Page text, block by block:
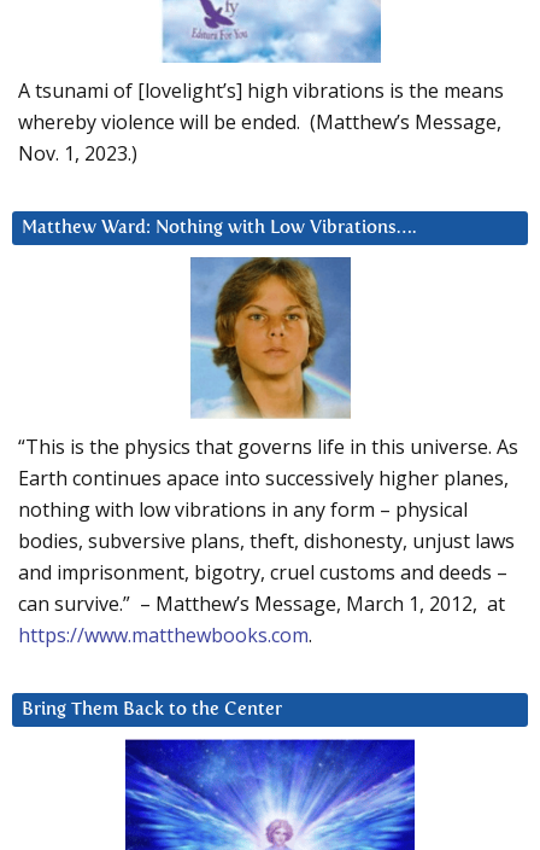
A tsunami of [lovelight’s] high vibrations is the means
whereby violence will be ended. (Matthew’s Message,
Nov. 1, 2023.)
Matthew Ward: Nothing with Low Vibrations….
“This is the physics that governs life in this universe. As
Earth continues apace into successively higher planes,
nothing with low vibrations in any form – physical
bodies, subversive plans, theft, dishonesty, unjust laws
and imprisonment, bigotry, cruel customs and deeds –
can survive.” – Matthew’s Message, March 1, 2012, at
https://www.matthewbooks.com.
Bring Them Back to the Center